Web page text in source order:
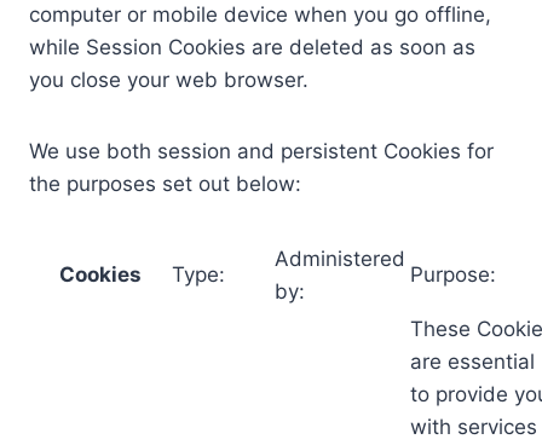
computer or mobile device when you go offline,
while Session Cookies are deleted as soon as
you close your web browser.
We use both session and persistent Cookies for
the purposes set out below:
Cookies Type:
Administered
by:
Purpose:
These
are essential
to provide
with services